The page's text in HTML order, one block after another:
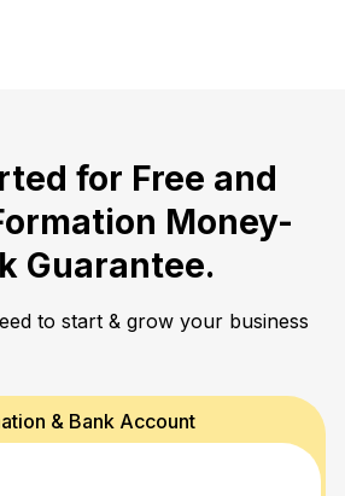
for Free and
Money-
Guarantee.
to start & grow your business
& Bank Account